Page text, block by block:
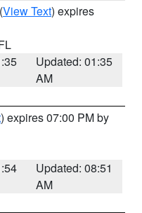
(View Text) expires
Updated: 01:35
AM
) expires 07:00 PM by
Updated: 08:51
AM